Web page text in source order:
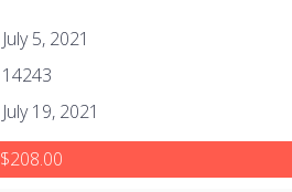
July 5, 2021
14243
July 19, 2021
$208.00